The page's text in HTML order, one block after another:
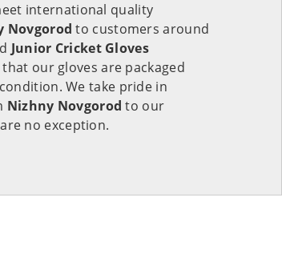
international quality
Novgorod to customers around
Junior Cricket Gloves
our gloves are packaged
We take pride in
Nizhny Novgorod to our
no exception.